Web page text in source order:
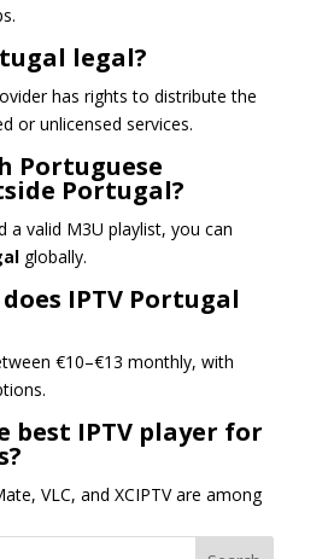
legal?
has rights to distribute the
or unlicensed services.
Portuguese
Portugal?
a valid M3U playlist, you can
globally.
IPTV Portugal
€10–€13 monthly, with
best IPTV player for
VLC, and XCIPTV are among